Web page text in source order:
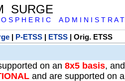
SURGE
P H E R I C A D M I N I S T R A T
| P-ETSS| ETSS| Orig. ETSS
on an 8x5 basis,
and are supported on a